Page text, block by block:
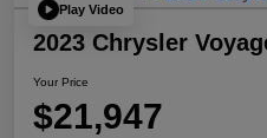
Play Video
2023 Chrysler
Your Price
$21,947